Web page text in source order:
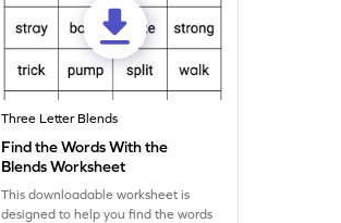
Three Letter Blends
Find the Words With the
Blends Worksheet
This downloadable worksheet is
designed to help you find the words